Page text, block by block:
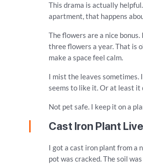
This drama is actually
apartment, that happens
The flowers are a nice
three flowers a year. That is
make a space feel calm.
I mist the leaves sometimes.
seems to like it. Or at least it
Not pet safe. I keep it on a
Cast Iron Plant
I got a cast iron plant from a
pot was cracked. The soil